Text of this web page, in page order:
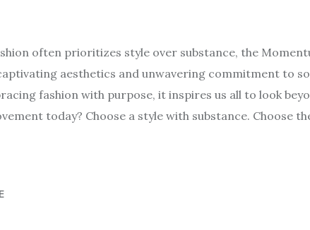
often prioritizes style over substance, the
aesthetics and unwavering commitment to
fashion with purpose, it inspires us all to look
today? Choose a style with substance. Choose